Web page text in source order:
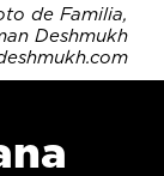
de Familia,
Deshmukh